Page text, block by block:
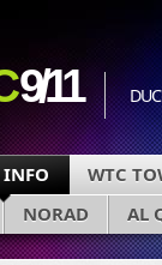
9/11
WTC
NORAD AL